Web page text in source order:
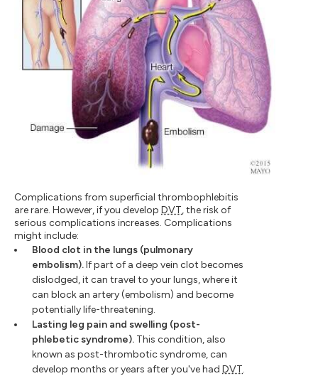
Complications from superficial thrombophlebitis
are rare. However, if you developDVT, the risk of
serious complications increases. Complications
might include:
Blood clot in the lungs (pulmonary
embolism).If part of a deep vein clot becomes
dislodged, it can travel to your lungs, where it
can block an artery (embolism) and become
potentially life-threatening.
Lasting leg pain and swelling (post-
phlebetic syndrome). This condition, also
known as post-thrombotic syndrome, can
develop months or years after you've had DVT.